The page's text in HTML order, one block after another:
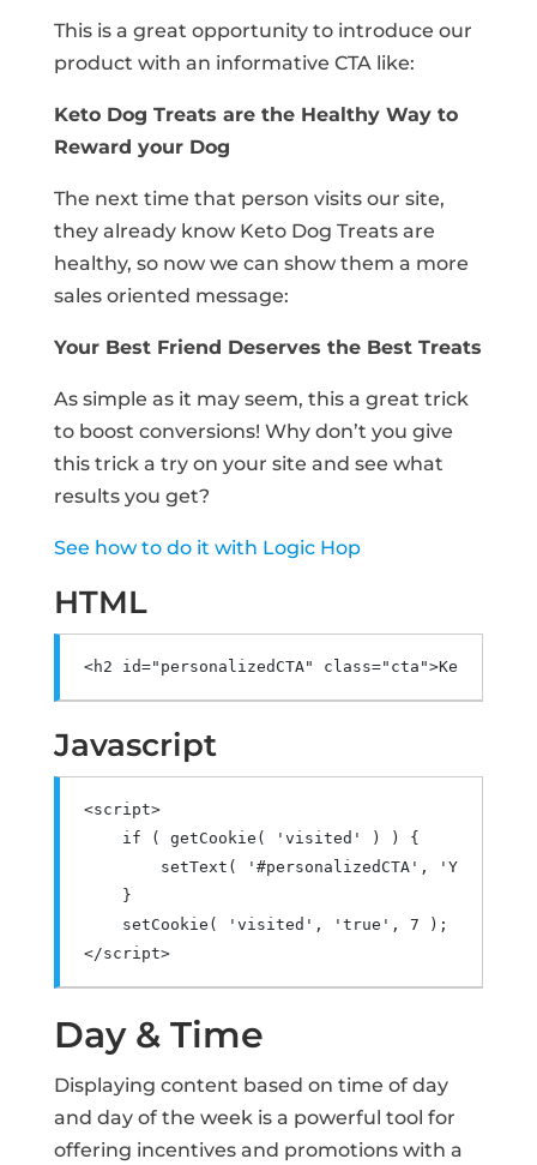
This is a great opportunity to introduce our
product with an informative CTA like:
Keto Dog Treats are the Healthy Way to
Reward your Dog
The next time that person visits our site,
they already know Keto Dog Treats are
healthy, so now we can show them a more
sales oriented message:
Your Best Friend Deserves the Best Treats
As simple as it may seem, this a great trick
to boost conversions! Why don’t you give
this trick a try on your site and see what
results you get?
See how to do it with Logic Hop
HTML
<h2 id="personalizedCTA" class="cta">Keto Dog
Javascript
<script>
if
( getCookie ( 'visited' ) )
{
        setText
( '#personalizedCTA' ,
'Your
}
    setCookie
( 'visited' , 'true' , 7
);
</script>
Day & Time
Displaying content based on time of day
and day of the week is a powerful tool for
offering incentives and promotions with a